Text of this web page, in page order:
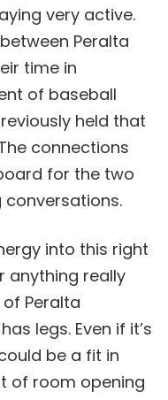
very active.
Peralta
time in
of baseball
held that
connections
for the two
into this right
anything really
Peralta
legs. Even if it’s
be a fit in
of room opening